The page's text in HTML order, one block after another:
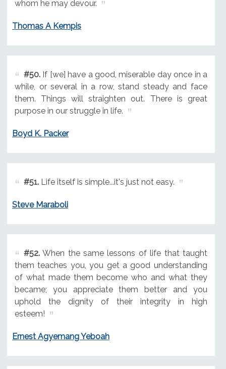
whom he may devour.
Thomas A Kempis
#50.If [we] have a good, miserable day once in a
while, or several in a row, stand steady and face
them. Things will straighten out. There is great
purpose in our struggle in life.
Boyd K. Packer
#51.Life itself is simple...it's just not easy.
Steve Maraboli
#52.When the same lessons of life that taught
them teaches you, you get a good understanding
of what made them become who and what they
became; you appreciate them better and you
uphold the dignity of their integrity in high
esteem!
Ernest Agyemang Yeboah